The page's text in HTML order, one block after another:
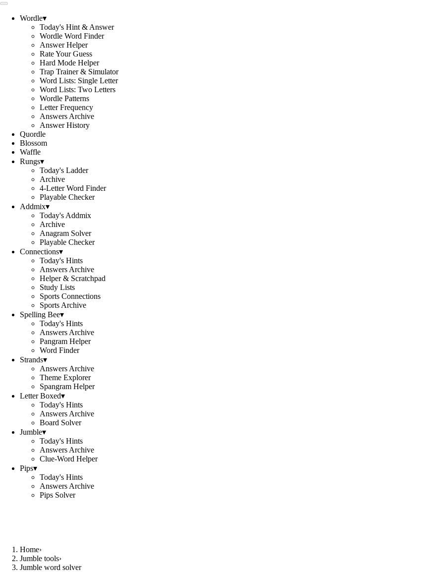
Wordle▾
Today's Hint & Answer
Wordle Word Finder
Answer Helper
Rate Your Guess
Hard Mode Helper
Trap Trainer & Simulator
Word Lists: Single Letter
Word Lists: Two Letters
Wordle Patterns
Letter Frequency
Answers Archive
Answer History
Quordle
Blossom
Waffle
Rungs▾
Today's Ladder
Archive
4-Letter Word Finder
Playable Checker
Addmix▾
Today's Addmix
Archive
Anagram Solver
Playable Checker
Connections▾
Today's Hints
Answers Archive
Helper & Scratchpad
Study Lists
Sports Connections
Sports Archive
Spelling Bee▾
Today's Hints
Answers Archive
Pangram Helper
Word Finder
Strands▾
Answers Archive
Theme Explorer
Spangram Helper
Letter Boxed▾
Today's Hints
Answers Archive
Board Solver
Jumble▾
Today's Hints
Answers Archive
Clue-Word Helper
Pips▾
Today's Hints
Answers Archive
Pips Solver
Home›
Jumble tools›
Jumble word solver